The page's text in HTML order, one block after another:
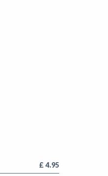
£ 4.95